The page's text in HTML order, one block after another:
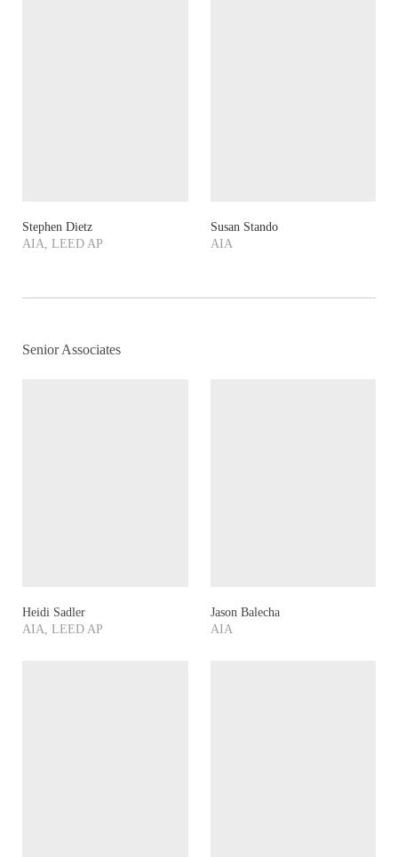
Stephen Dietz
AIA, LEED AP
Susan Stando
AIA
Senior Associates
Heidi Sadler
AIA, LEED AP
Jason Balecha
AIA